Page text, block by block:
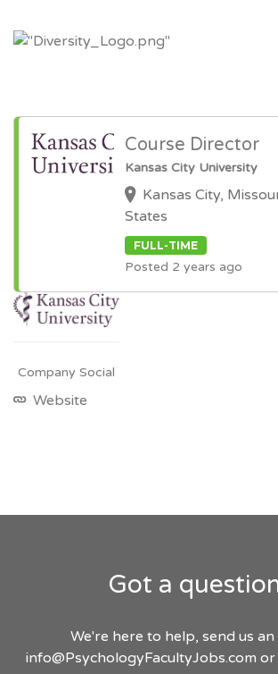
Course Director
Kansas City University
Kansas City,
States
FULL-TIME
Posted 2 years ago
Company Social
Website
Got a
We're here to help, send us an
info@PsychologyFacultyJobs.com or